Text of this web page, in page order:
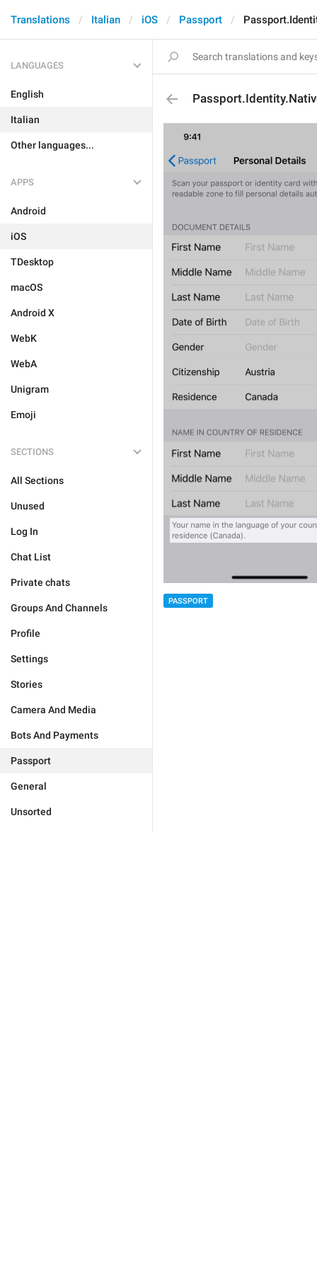
Translations Italian iOS Passport
LANGUAGES
English
Italian
Other languages...
APPS
Android
iOS
TDesktop
macOS
Android X
WebK
WebA
Unigram
Emoji
SECTIONS
All Sections
Unused
Log In
Chat List
Private chats
Groups And Channels
Profile
Settings
Stories
Camera And Media
Bots And Payments
Passport
General
Unsorted
PASSPORT